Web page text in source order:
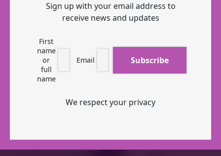
Sign up with your email address to
receive news and updates
First
name
or
full
name
Email
We respect your privacy